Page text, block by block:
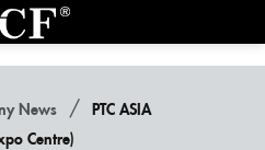
News /
PTC ASIA
Centre)